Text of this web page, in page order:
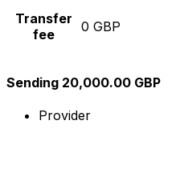
Transfer
fee
0 GBP
Sending 20,000.00 GBP
Provider